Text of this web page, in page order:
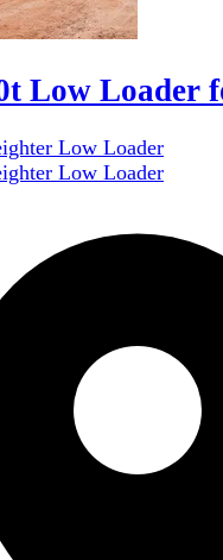
Low Loader
Low Loader
Low Loader